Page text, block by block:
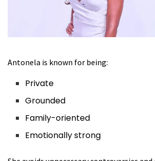
Antonela is known for being:
Private
Grounded
Family-oriented
Emotionally strong